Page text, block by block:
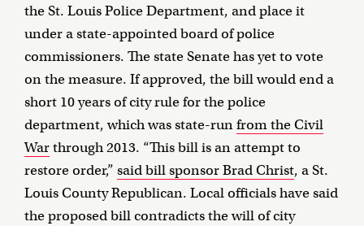
the St. Louis Police Department, and place it
under a state-appointed board of police
commissioners. The state Senate has yet to vote
on the measure. If approved, the bill would end a
short 10 years of city rule for the police
department, which was state-runfrom the Civil
Warthrough 2013. “This bill is an attempt to
restore order,” said bill sponsor Brad Christ, a St.
Louis County Republican. Local officials have said
the proposed bill contradicts the will of city